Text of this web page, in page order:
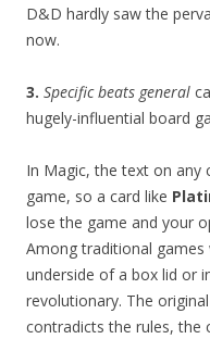
D&D hardly saw the
now.
3. Specific beats general
hugely-influential board
In Magic, the text on any
game, so a card like
lose the game and your
Among traditional
underside of a box lid or
revolutionary. The
contradicts the rules, the